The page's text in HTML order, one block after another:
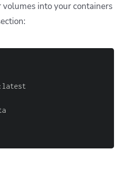
into your containers
: